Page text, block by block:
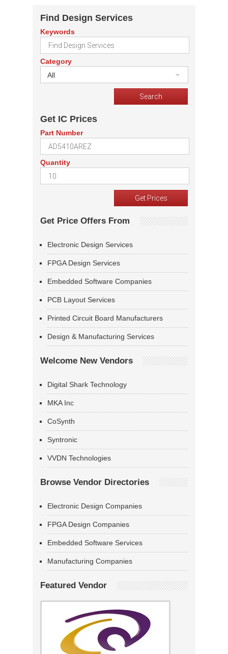
Find Design Services
Keywords
Category
All
Get IC Prices
Part Number
Quantity
Get Price Offers From
Electronic Design Services
FPGA Design Services
Embedded Software Companies
PCB Layout Services
Printed Circuit Board Manufacturers
Design & Manufacturing Services
Welcome New Vendors
Digital Shark Technology
MKA Inc
CoSynth
Syntronic
VVDN Technologies
Browse Vendor Directories
Electronic Design Companies
FPGA Design Companies
Embedded Software Services
Manufacturing Companies
Featured Vendor